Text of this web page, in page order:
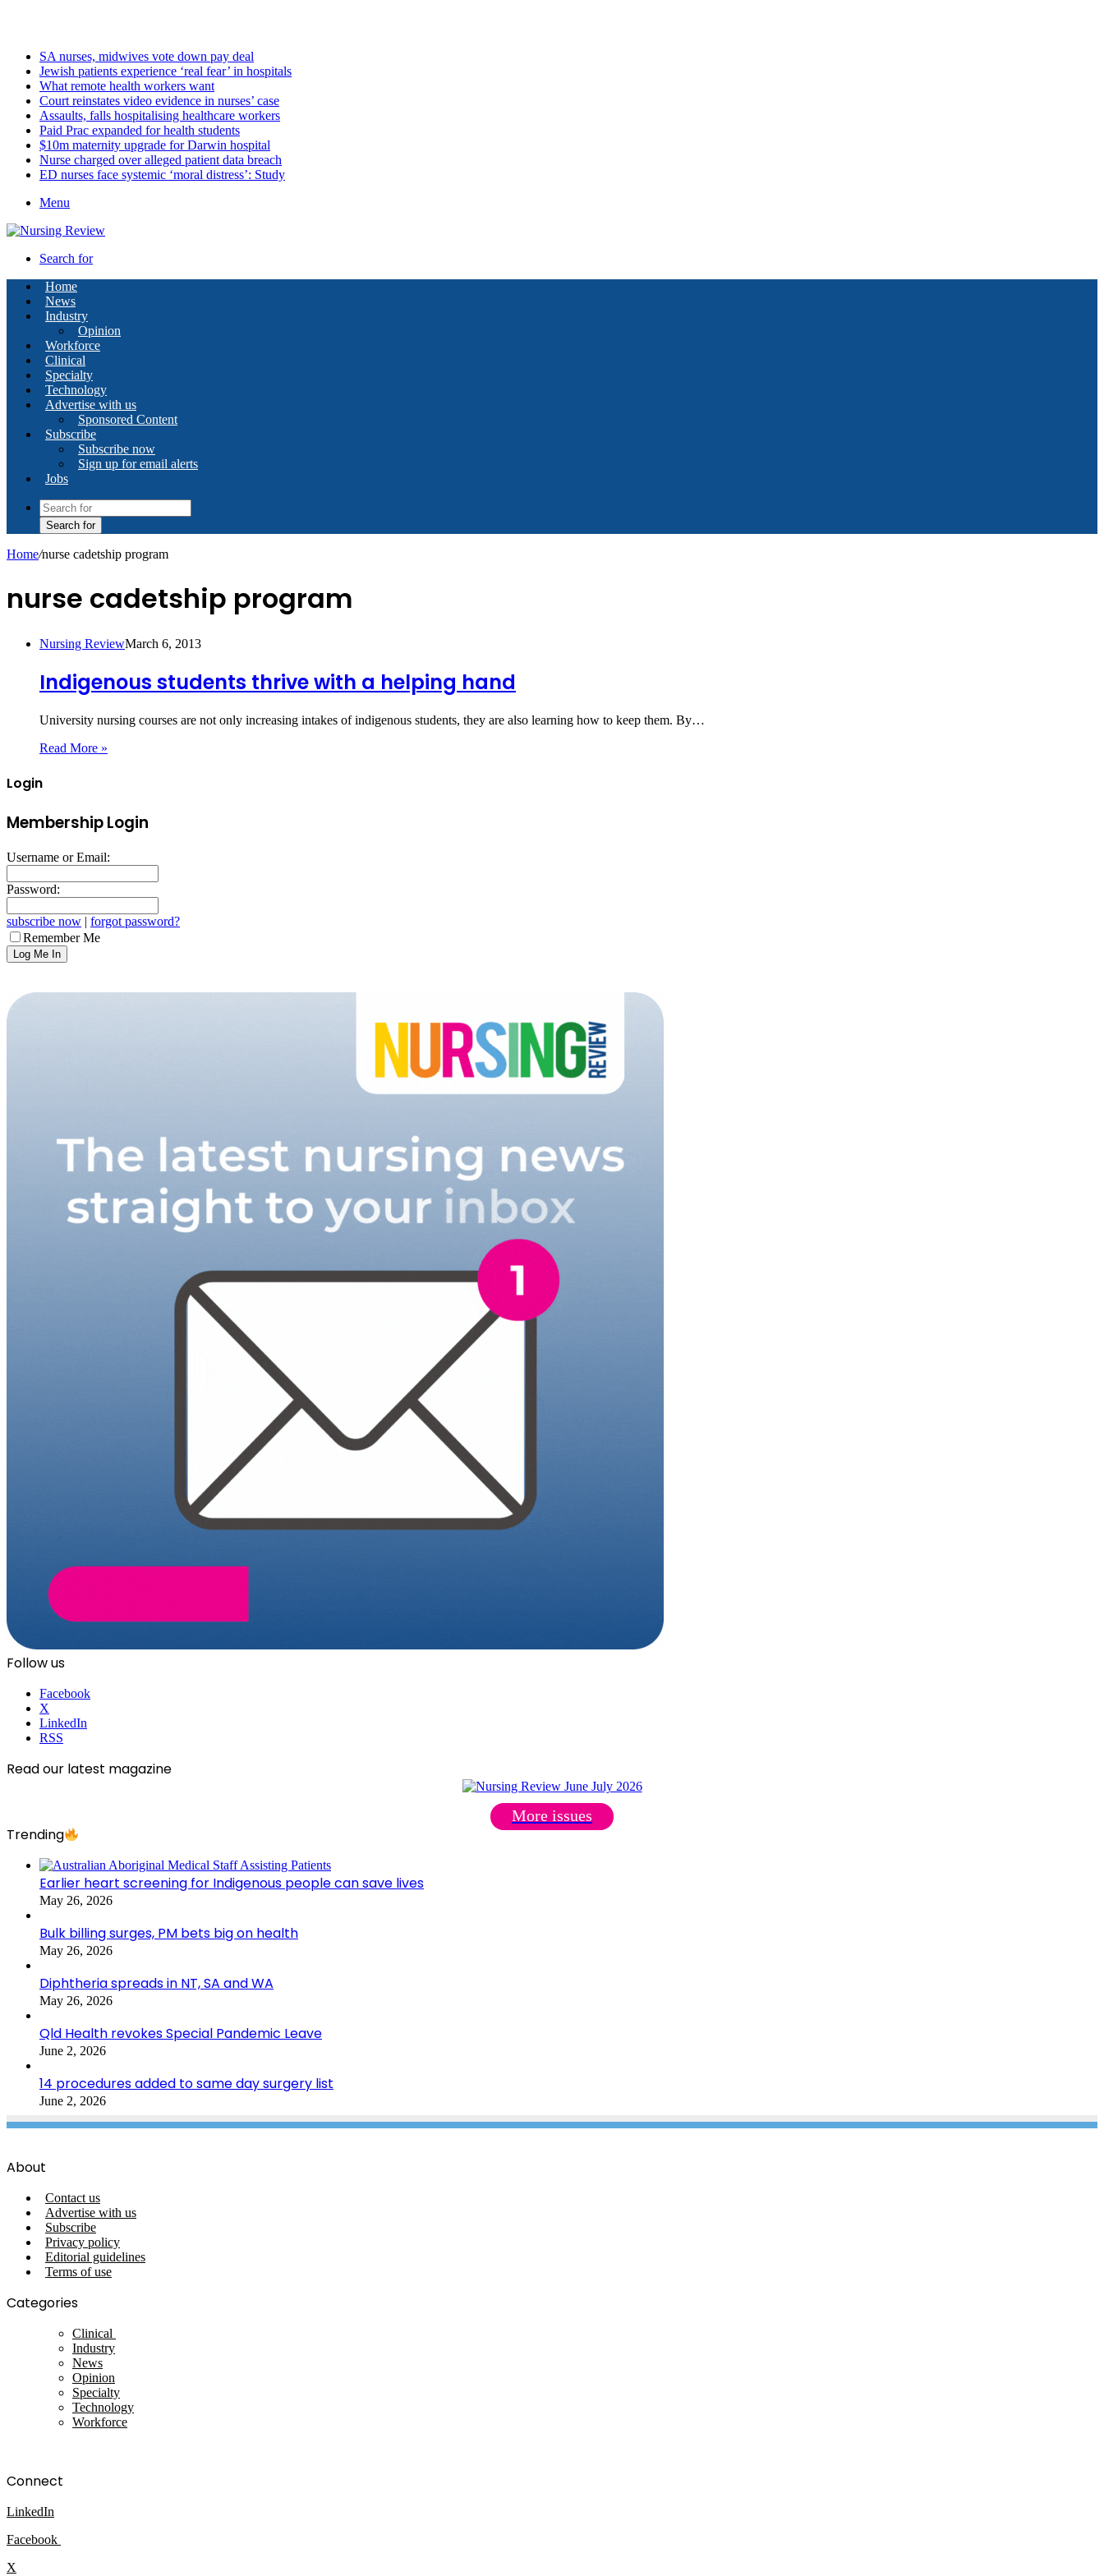
SA nurses, midwives vote down pay deal
Jewish patients experience ‘real fear’ in hospitals
What remote health workers want
Court reinstates video evidence in nurses’ case
Assaults, falls hospitalising healthcare workers
Paid Prac expanded for health students
$10m maternity upgrade for Darwin hospital
Nurse charged over alleged patient data breach
ED nurses face systemic ‘moral distress’: Study
Menu
Search for
Home
News
Industry
Opinion
Workforce
Clinical
Specialty
Technology
Advertise with us
Sponsored Content
Subscribe
Subscribe now
Sign up for email alerts
Jobs
Search for
Home/nurse cadetship program
nurse cadetship program
Nursing ReviewMarch 6, 2013
Indigenous students thrive with a helping hand
University nursing courses are not only increasing intakes of indigenous students, they are also learning how to keep them. By…
Read More »
Login
Membership Login
Username or Email:
Password:
subscribe now | forgot password?
Remember Me
Follow us
Facebook
X
LinkedIn
RSS
Read our latest magazine
More issues
Trending
Earlier heart screening for Indigenous people can save lives
May 26, 2026
Bulk billing surges, PM bets big on health
May 26, 2026
Diphtheria spreads in NT, SA and WA
May 26, 2026
Qld Health revokes Special Pandemic Leave
June 2, 2026
14 procedures added to same day surgery list
June 2, 2026
About
Contact us
Advertise with us
Subscribe
Privacy policy
Editorial guidelines
Terms of use
Categories
Clinical
Industry
News
Opinion
Specialty
Technology
Workforce
Connect
LinkedIn
Facebook
X